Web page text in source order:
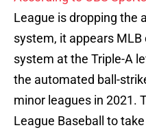
League is dropping the
system, it appears
system at the Triple-A
the automated ball-
minor leagues in 2021.
League Baseball to